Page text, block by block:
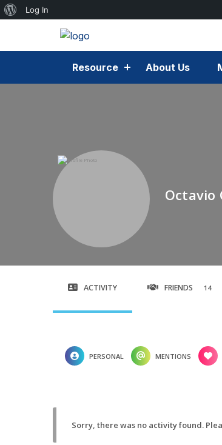
Resource About Us
Octavio
ACTIVITY FRIENDS 14
PERSONAL MENTIONS
Sorry, there was no activity found.
Log In